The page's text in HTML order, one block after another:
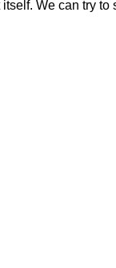
We can try